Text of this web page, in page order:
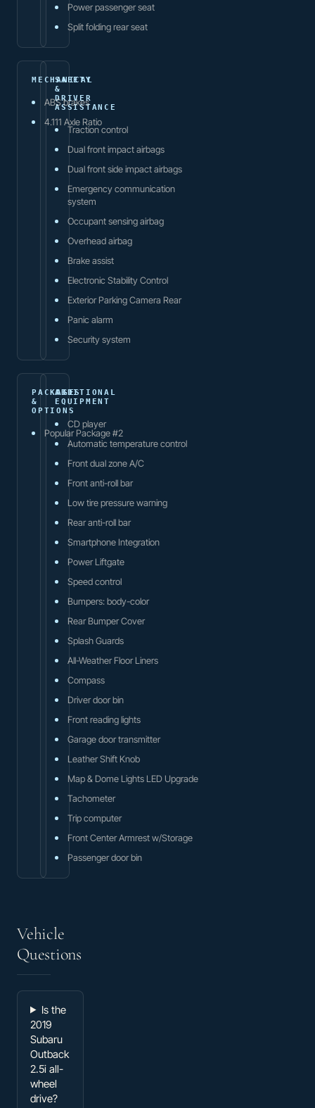
Power passenger seat
Split folding rear seat
MECHANICAL
ABS brakes
4.111 Axle Ratio
SAFETY
&
DRIVER
ASSISTANCE
Traction control
Dual front impact airbags
Dual front side impact airbags
Emergency communication
system
Occupant sensing airbag
Overhead airbag
Brake assist
Electronic Stability Control
Exterior Parking Camera Rear
Panic alarm
Security system
PACKAGES
&
OPTIONS
Popular Package #2
ADDITIONAL
EQUIPMENT
CD player
Automatic temperature control
Front dual zone A/C
Front anti-roll bar
Low tire pressure warning
Rear anti-roll bar
Smartphone Integration
Power Liftgate
Speed control
Bumpers: body-color
Rear Bumper Cover
Splash Guards
All-Weather Floor Liners
Compass
Driver door bin
Front reading lights
Garage door transmitter
Leather Shift Knob
Map & Dome Lights LED Upgrade
Tachometer
Trip computer
Front Center Armrest w/Storage
Passenger door bin
Vehicle
Questions
Is the
2019
Subaru
Outback
2.5i all-
wheel
drive?